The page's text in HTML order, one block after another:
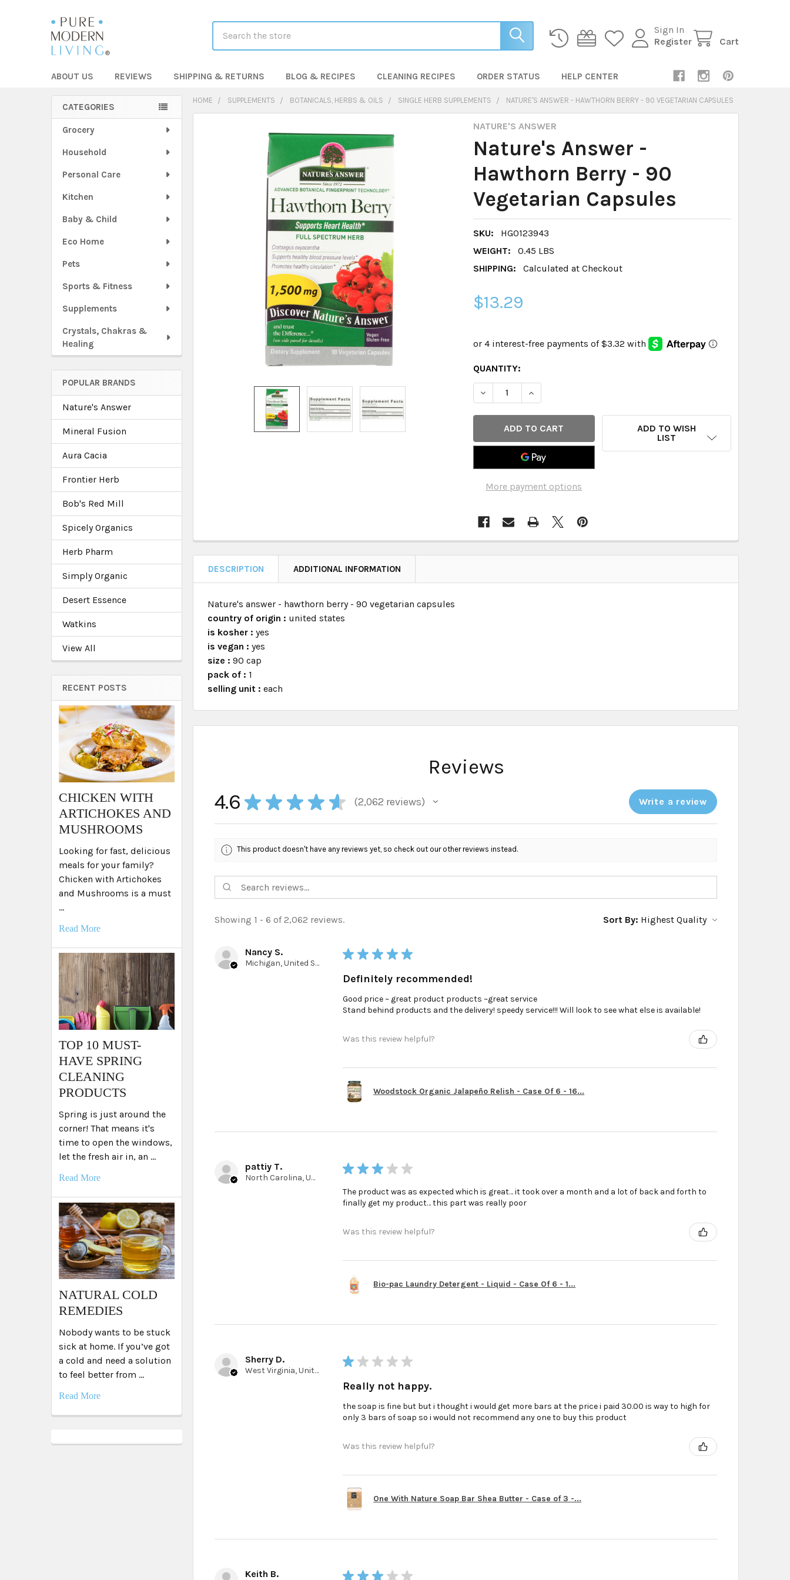
Sign In
Register
Cart
ABOUT US REVIEWS SHIPPING & RETURNS BLOG & RECIPES CLEANING RECIPES ORDER STATUS HELP CENTER
Sidebar
CATEGORIES
Grocery
Household
Personal Care
Kitchen
Baby & Child
Eco Home
Pets
Sports & Fitness
Supplements
Crystals, Chakras &
Healing
POPULAR BRANDS
Nature's Answer
Mineral Fusion
Aura Cacia
Frontier Herb
Bob's Red Mill
Spicely Organics
Herb Pharm
Simply Organic
Desert Essence
Watkins
View All
RECENT POSTS
​CHICKEN WITH
ARTICHOKES AND
MUSHROOMS
Looking for fast, delicious
meals for your family?
Chicken with Artichokes
and Mushrooms is a must
…
Read More
TOP 10 MUST-
HAVE SPRING
CLEANING
PRODUCTS
Spring is just around the
corner! That means it's
time to open the windows,
let the fresh air in, an …
Read More
NATURAL COLD
REMEDIES
Nobody wants to be stuck
sick at home. If you’ve got
a cold and need a solution
to feel better from …
Read More
HOME SUPPLEMENTS BOTANICALS, HERBS & OILS SINGLE HERB SUPPLEMENTS NATURE'S ANSWER - HAWTHORN BERRY - 90 VEGETARIAN CAPSULES
NATURE'S ANSWER
Nature's Answer -
Hawthorn Berry - 90
Vegetarian Capsules
SKU:
HG0123943
WEIGHT:
0.45 LBS
SHIPPING:
Calculated at Checkout
$13.29
CURRENT
STOCK:
QUANTITY:
DECREASE QUANTITY OF NATURE'S ANSWER - HAWTHORN BERRY - 90
INCREASE QUANTITY OF NATURE'S ANSWER - HAWTHORN
More payment options
ADD TO WISH
LIST
DESCRIPTION ADDITIONAL INFORMATION
Nature's answer - hawthorn berry - 90 vegetarian capsules
country of origin : united states
is kosher :yes
is vegan :yes
size :90 cap
pack of : 1
selling unit :each
Reviews
4.6 ★ ★ ★ ★ ★ 2,062 reviews
2062 Write a review
This product doesn't have any reviews yet, so check out our other reviews instead.
Showing 1 - 6 of 2,062 reviews. Sort By:
Nancy S.
Michigan, United States
★ ★ ★ ★ ★
Definitely recommended!
Good price ~ great product products ~great service
Stand behind products and the delivery! speedy service!!! Will look to see what else is available!
Was this review helpful?
Woodstock Organic Jalapeño Relish - Case Of 6 - 16...
pattiy T.
North Carolina, United States
★ ★ ★ ★ ★
The product was as expected which is great… it took over a month and a lot of back and forth to
finally get my product… this part was really poor
Was this review helpful?
Bio-pac Laundry Detergent - Liquid - Case Of 6 - 1...
Sherry D.
West Virginia, United States
★ ★ ★ ★ ★
Really not happy.
the soap is fine but but i thought i would get more bars at the price i paid 30.00 is way to high for
only 3 bars of soap so i would not recommend any one to buy this product
Was this review helpful?
One With Nature Soap Bar Shea Butter - Case of 3 -...
Keith B. ★ ★ ★ ★ ★